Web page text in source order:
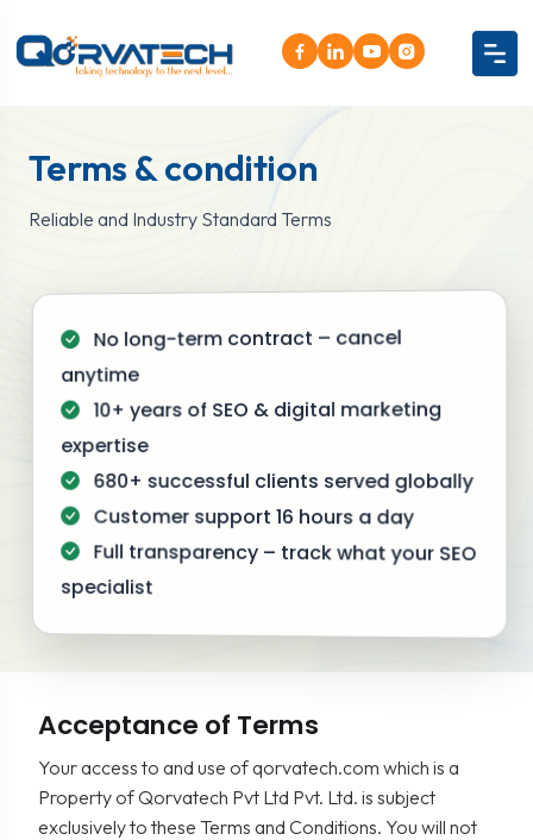
Terms & condition
Reliable and Industry Standard Terms
No long-term contract – cancel
anytime
10+ years of SEO & digital marketing
expertise
680+ successful clients served globally
Customer support 16 hours a day
Full transparency – track what your SEO
specialist
Acceptance of Terms
Your access to and use of qorvatech.com which is a
Property of Qorvatech Pvt Ltd Pvt. Ltd. is subject
exclusively to these Terms and Conditions. You will not